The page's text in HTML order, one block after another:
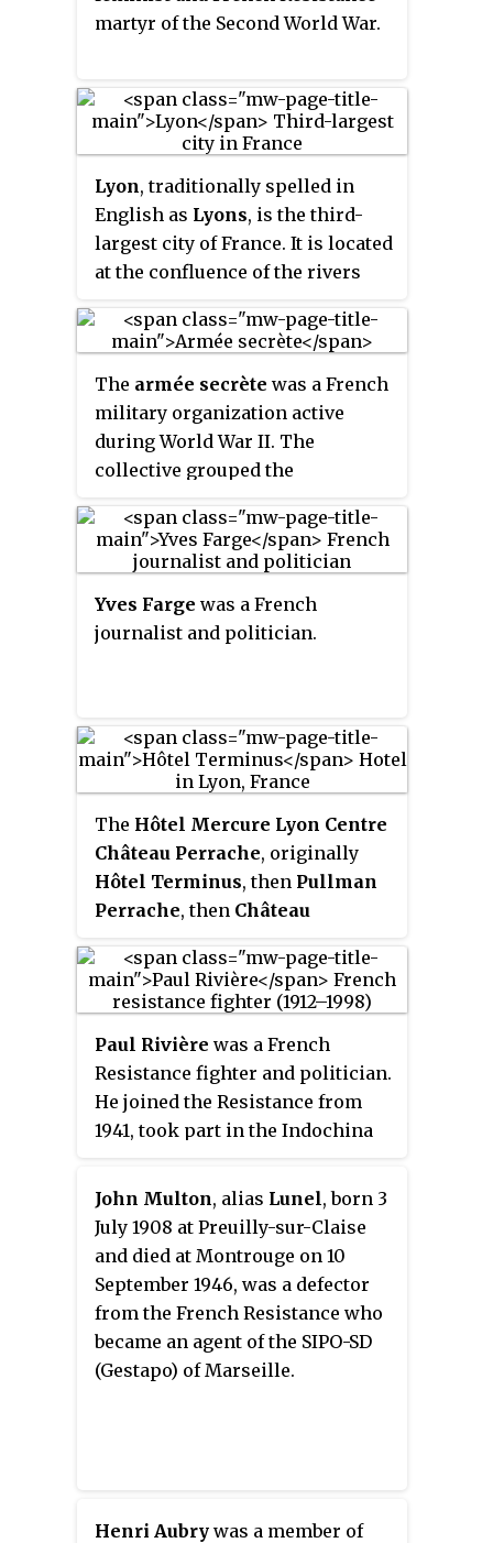
martyr of the Second World War.
Lyon, traditionally spelled in
English as Lyons, is the third-
largest city of France. It is located
at the confluence of the rivers
northwest of the French Alps,
391 km (243 mi) southeast of
Paris, 278 km (173 mi) north of
Marseille, 113 km (70 mi)
southwest of Geneva, 58 km
(36 mi) northeast of Saint-
Étienne.
The armée secrète was a French
military organization active
during World War II. The
collective grouped the
three most important Gaullist
resistance movements in the
Yves Farge was a French
journalist and politician.
The Hôtel Mercure Lyon Centre
Château Perrache, originally
Hôtel Terminus, then Pullman
Perrache, then Château
AccorHotels group built in 1906.
It is located on cours de Verdun
Lyon. The hotel was the
headquarters for the Gestapo in
Lyon during the Second World
War.
Paul Rivière was a French
Resistance fighter and politician.
He joined the Resistance from
1941, took part in the Indochina
John Multon, alias Lunel, born 3
July 1908 at Preuilly-sur-Claise
and died at Montrouge on 10
September 1946, was a defector
from the French Resistance who
became an agent of the SIPO-SD
(Gestapo) of Marseille.
Henri Aubry was a member of